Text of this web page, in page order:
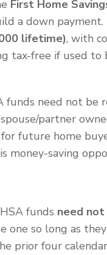
First Home
a down
lifetime), with
tax-free if used to
funds need not be
partner
future home
money-saving
funds need
so long as
prior four